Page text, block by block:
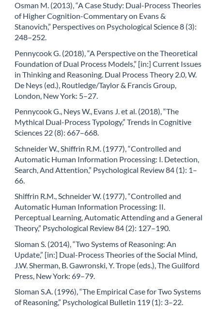
Osman M. (2013), “A Case Study: Dual-Process Theories
of Higher Cognition-Commentary on Evans &
Stanovich,” Perspectives on Psychological Science 8 (3):
248–252.
Pennycook G. (2018), “A Perspective on the Theoretical
Foundation of Dual Process Models,” [in:] Current Issues
in Thinking and Reasoning. Dual Process Theory 2.0, W.
De Neys (ed.), Routledge/Taylor & Francis Group,
London, New York: 5–27.
Pennycook G., Neys W., Evans J. et al. (2018), “The
Mythical Dual-Process Typology,” Trends in Cognitive
Sciences 22 (8): 667–668.
Schneider W., Shiffrin R.M. (1977), “Controlled and
Automatic Human Information Processing: I. Detection,
Search, And Attention,” Psychological Review 84 (1): 1–
66.
Shiffrin R.M., Schneider W. (1977), “Controlled and
Automatic Human Information Processing: II.
Perceptual Learning, Automatic Attending and a General
Theory,” Psychological Review 84 (2): 127–190.
Sloman S. (2014), “Two Systems of Reasoning: An
Update,” [in:] Dual-Process Theories of the Social Mind,
J.W. Sherman, B. Gawronski, Y. Trope (eds.), The Guilford
Press, New York: 69–79.
Sloman S.A. (1996), “The Empirical Case for Two Systems
of Reasoning,” Psychological Bulletin 119 (1): 3–22.